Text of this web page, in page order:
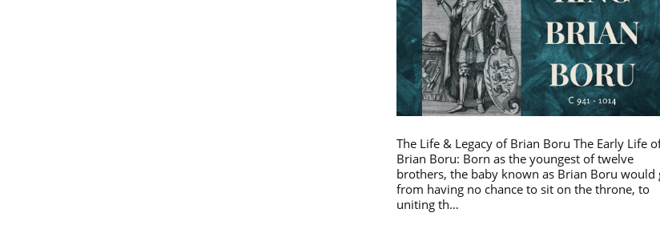
The Life & Legacy of Brian Boru The Early Life
Brian Boru: Born as the youngest of twelve
brothers, the baby known as Brian Boru would
from having no chance to sit on the throne, to
uniting th…